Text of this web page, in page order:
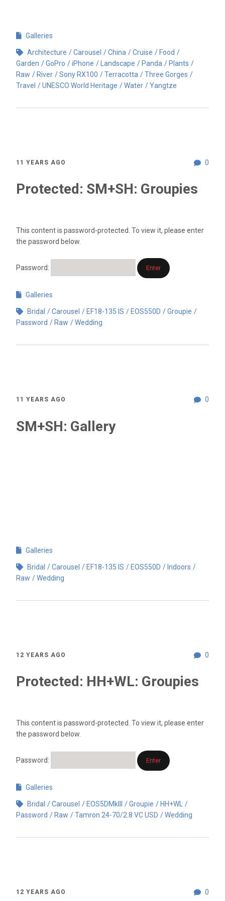
Galleries
Architecture Carousel China Cruise
Food
Garden
GoPro iPhone Landscape Panda
Plants
Raw
River Sony RX100 Terracotta
Three Gorges
Travel
UNESCO World Heritage Water Yangtze
0
11 YEARS AGO
Protected: SM+SH: Groupies
This content is password-protected. To view it, please enter
the password below.
Password:
Galleries
Bridal Carousel EF18-135 IS EOS550D
Groupie
Password
Raw Wedding
0
11 YEARS AGO
SM+SH: Gallery
Galleries
Bridal Carousel EF18-135 IS EOS550D
Indoors
Raw
Wedding
0
12 YEARS AGO
Protected: HH+WL: Groupies
This content is password-protected. To view it, please enter
the password below.
Password:
Galleries
Bridal Carousel EOS5DMkIII Groupie
HH+WL
Password
Raw Tamron 24-70/2.8 VC USD Wedding
0
12 YEARS AGO